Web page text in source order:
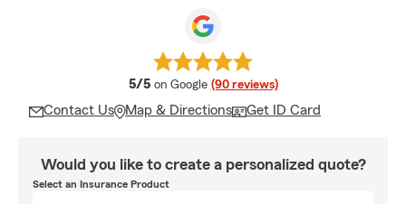
5/5 average rating
on Google (90 reviews)
Contact Us Map & Directions Get ID Card
Would you like to create a personalized quote?
Select an Insurance Product